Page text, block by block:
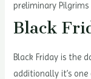
preliminary Pilgrims
Black
Black Friday is the
additionally it’s